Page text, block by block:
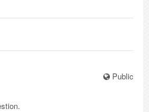
Public